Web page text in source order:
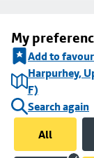
My
Add to
Harpurhey,
F)
Search again
All